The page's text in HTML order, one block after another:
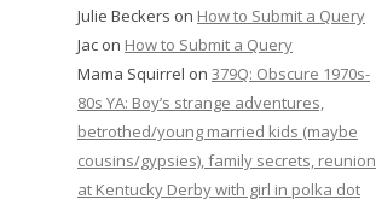
Julie Beckers on How to Submit a Query
Jac on How to Submit a Query
Mama Squirrel on 379Q: Obscure 1970s-
80s YA: Boy’s strange adventures,
betrothed/young married kids (maybe
cousins/gypsies), family secrets, reunion
at Kentucky Derby with girl in polka dot